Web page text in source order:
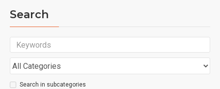
Search
Search in subcategories